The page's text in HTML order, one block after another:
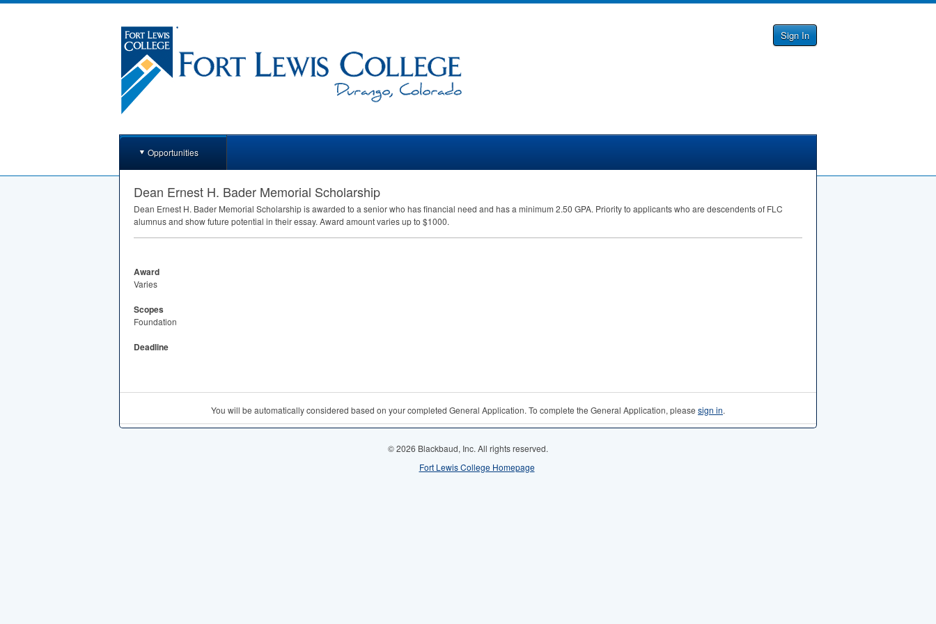
Sign In
Opportunities
Dean Ernest H. Bader Memorial Scholarship
Dean Ernest H. Bader Memorial Scholarship is awarded to a senior who has financial need and has a minimum 2.50 GPA. Priority to applicants who are descendents of FLC
alumnus and show future potential in their essay. Award amount varies up to $1000.
Award
Varies
Scopes
Foundation
Deadline
You will be automatically considered based on your completed General Application. To complete the General Application, please sign in.
© 2026 Blackbaud, Inc. All rights reserved.
Fort Lewis College Homepage